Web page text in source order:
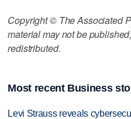
Copyright © The Associated
material may not be
redistributed.
Most recent Business
Levi Strauss reveals